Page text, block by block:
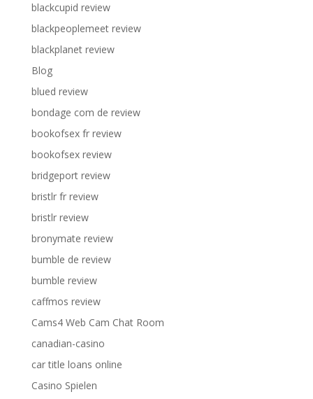
blackcupid review
blackpeoplemeet review
blackplanet review
Blog
blued review
bondage com de review
bookofsex fr review
bookofsex review
bridgeport review
bristlr fr review
bristlr review
bronymate review
bumble de review
bumble review
caffmos review
Cams4 Web Cam Chat Room
canadian-casino
car title loans online
Casino Spielen